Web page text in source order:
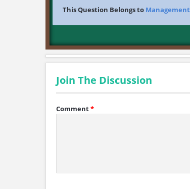
This Question Belongs to Management
Join The Discussion
Comment*